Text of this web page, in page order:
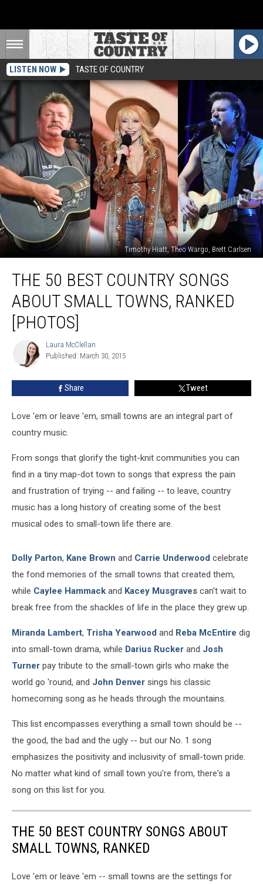
LISTEN NOW TASTE OF COUNTRY
Timothy Hiatt, Theo Wargo, Brett Carlsen
Best
Country
Songs
About
Towns,
Ranked
[Photos]
THE 50 BEST COUNTRY SONGS
ABOUT SMALL TOWNS, RANKED
[PHOTOS]
Laura
McClellan
Laura McClellan
Published: March 30, 2015
Share Tweet
Love 'em or leave 'em, small towns are an integral part of
country music.
From songs that glorify the tight-knit communities you can
find in a tiny map-dot town to songs that express the pain
and frustration of trying -- and failing -- to leave, country
music has a long history of creating some of the best
musical odes to small-town life there are.
Dolly Parton, Kane Brown and Carrie Underwood celebrate
the fond memories of the small towns that created them,
while Caylee Hammack and Kacey Musgraves can't wait to
break free from the shackles of life in the place they grew up.
Miranda Lambert, Trisha Yearwood and Reba McEntire dig
into small-town drama, while Darius Rucker and Josh
Turner pay tribute to the small-town girls who make the
world go 'round, and John Denver sings his classic
homecoming song as he heads through the mountains.
This list encompasses everything a small town should be --
the good, the bad and the ugly -- but our No. 1 song
emphasizes the positivity and inclusivity of small-town pride.
No matter what kind of small town you're from, there's a
song on this list for you.
THE 50 BEST COUNTRY SONGS ABOUT
SMALL TOWNS, RANKED
Love 'em or leave 'em -- small towns are the settings for